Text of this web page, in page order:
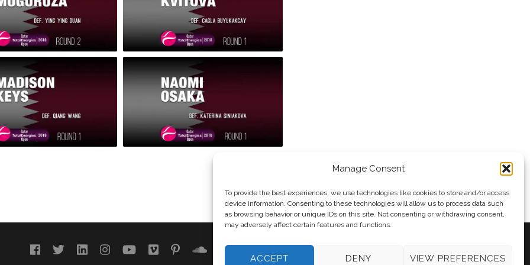
Manage Consent
To provide the best experiences, we use technologies like cookies to store and/or access
device information. Consenting to these technologies will allow us to process data such
as browsing behavior or unique IDs on this site. Not consenting or withdrawing consent,
may adversely affect certain features and functions.
ACCEPT DENY VIEW PREFERENCES